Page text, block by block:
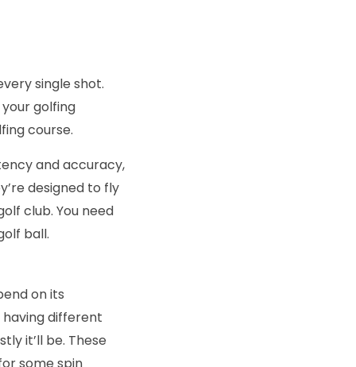
single shot.
golfing
course.
and accuracy,
designed to fly
club. You need
ball.
on its
different
it’ll be. These